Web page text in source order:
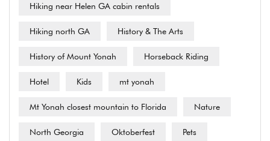
Hiking near Helen GA cabin rentals
Hiking north GA History & The Arts
History of Mount Yonah Horseback Riding
Hotel Kids mt yonah
Mt Yonah closest mountain to Florida Nature
North Georgia Oktoberfest Pets